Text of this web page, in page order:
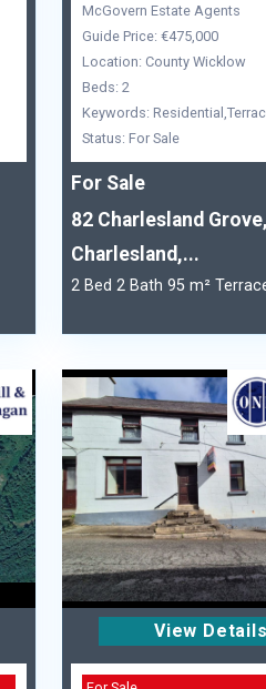
McGovern Estate Agents
Guide Price: €475,000
Location: County Wicklow
Beds: 2
Keywords:
Status: For Sale
For Sale
82 Charlesland Grove,
Charlesland,...
2 Bed 2 Bath 95 m²
View Details